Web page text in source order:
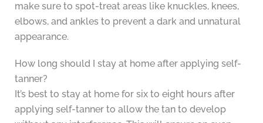
make sure to spot-treat areas like knuckles, knees,
elbows, and ankles to prevent a dark and unnatural
appearance.
How long should I stay at home after applying self-
tanner?
It’s best to stay at home for six to eight hours after
applying self-tanner to allow the tan to develop